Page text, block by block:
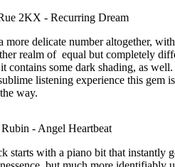
2KX - Recurring Dream
more delicate number altogether,
realm of equal but completely
contains some dark shading, as
listening experience this gem
way.
- Angel Heartbeat
starts with a piano bit that instantly